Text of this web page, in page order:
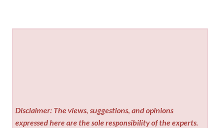
Disclaimer: The views, suggestions, and opinions
expressed here are the sole responsibility of the experts.